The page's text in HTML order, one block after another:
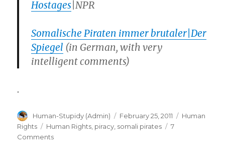
Hostages |NPR
Somalische Piraten immer brutaler|Der
Spiegel (in German, with very
intelligent comments)
.
Author
Human-Stupidy (Admin)
Posted
on
February 25, 2011 Categories
Human
Rights
Tags
Human Rights piracy somali pirates
7
Commentson